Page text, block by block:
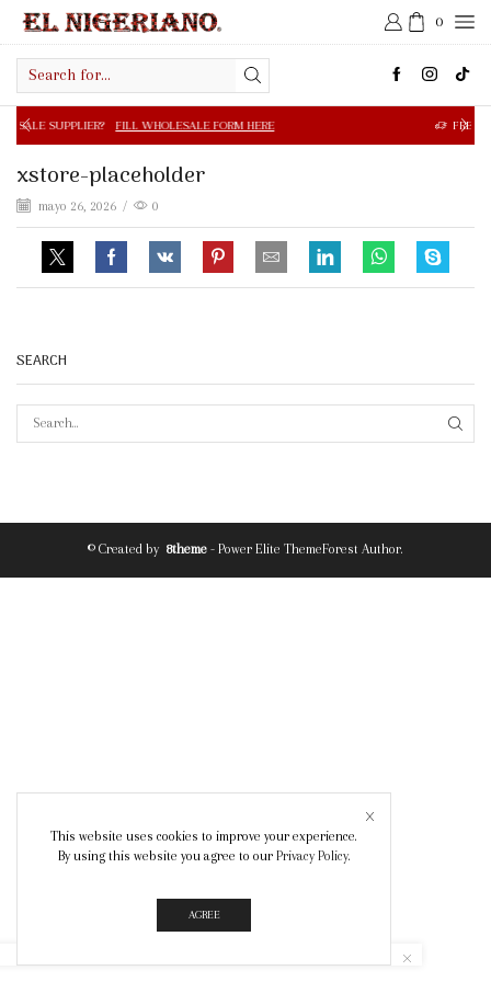
0
input
FILL WHOLESALE FORM HERE FREE SHIPPING IN
xstore-placeholder
mayo 26, 2026 / 0
SEARCH
© Created by 8theme - Power Elite ThemeForest Author.
This website uses cookies to improve your experience.
By using this website you agree to our Privacy Policy.
AGREE